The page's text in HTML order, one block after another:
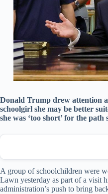
Donald Trump drew attention
schoolgirl she may be better
she was ‘too short’ for the path
A group of schoolchildren were
Lawn yesterday as part of a visit
administration’s push to bring